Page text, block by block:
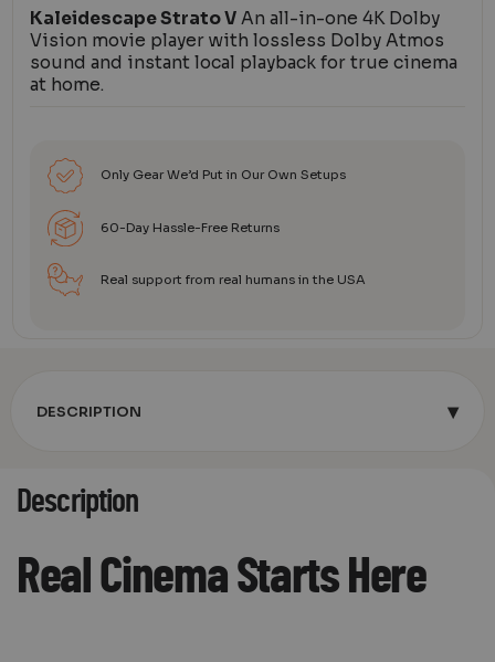
Kaleidescape Strato V An all-in-one 4K Dolby
Vision movie player with lossless Dolby Atmos
sound and instant local playback for true cinema
at home.
Only Gear We’d Put in Our Own Setups
60-Day Hassle-Free Returns
Real support from real humans in the USA
DESCRIPTION ▾
Description
Real Cinema Starts Here